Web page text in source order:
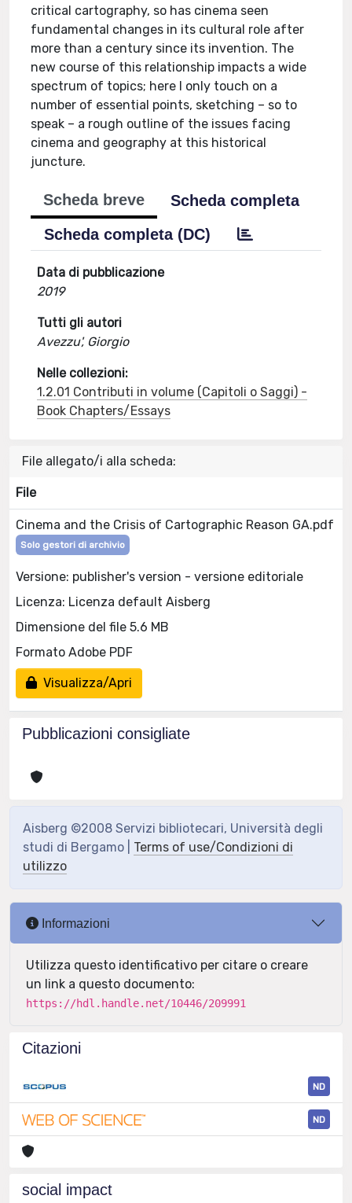
critical cartography, so has cinema seen
fundamental changes in its cultural role after
more than a century since its invention. The
new course of this relationship impacts a wide
spectrum of topics; here I only touch on a
number of essential points, sketching – so to
speak – a rough outline of the issues facing
cinema and geography at this historical
juncture.
Scheda breve
Scheda completa
Scheda completa (DC)
Data di pubblicazione
2019
Tutti gli autori
Avezzu', Giorgio
Nelle collezioni:
1.2.01 Contributi in volume (Capitoli o Saggi) -
Book Chapters/Essays
File allegato/i alla scheda:
File
Cinema and the Crisis of Cartographic Reason GA.pdf
Solo gestori di archivio
Versione: publisher's version - versione editoriale
Licenza: Licenza default Aisberg
Dimensione del file 5.6 MB
Formato Adobe PDF
Visualizza/Apri
Pubblicazioni consigliate
Aisberg ©2008 Servizi bibliotecari, Università degli
studi di Bergamo | Terms of use/Condizioni di
utilizzo
Informazioni
Utilizza questo identificativo per citare o creare
un link a questo documento:
https://hdl.handle.net/10446/209991
Citazioni
ND
ND
social impact